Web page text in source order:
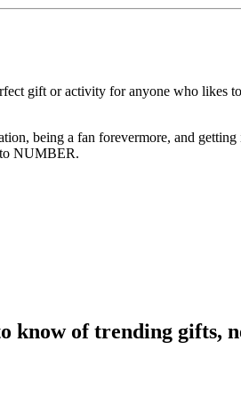
gift or activity for anyone who likes
being a fan forevermore, and
to NUMBER.
know of trending gifts,